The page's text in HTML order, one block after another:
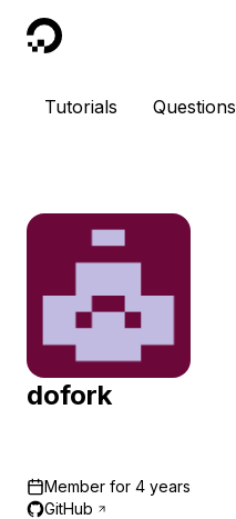
DigitalOcean
Tutorials Questions
dofork
Member for 4 years
GitHub